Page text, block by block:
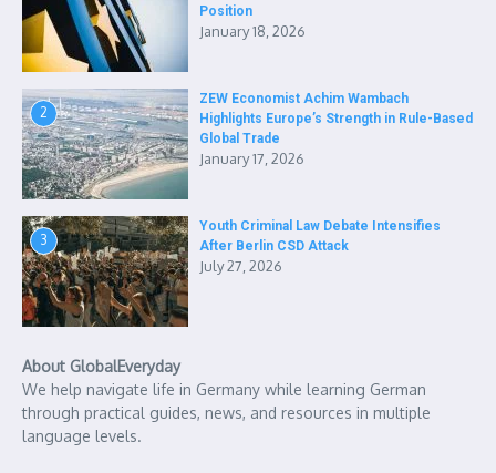
Position
January 18, 2026
2
ZEW Economist Achim Wambach
Highlights Europe’s Strength in Rule-Based
Global Trade
January 17, 2026
3
Youth Criminal Law Debate Intensifies
After Berlin CSD Attack
July 27, 2026
About GlobalEveryday
We help navigate life in Germany while learning German
through practical guides, news, and resources in multiple
language levels.